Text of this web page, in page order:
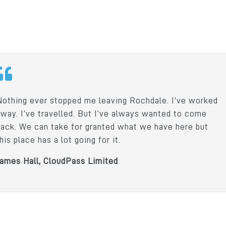
ever stopped me leaving Rochdale. I’ve worked
I’ve travelled. But I’ve always wanted to come
We can take for granted what we have here but
place has a lot going for it.
Hall, CloudPass Limited